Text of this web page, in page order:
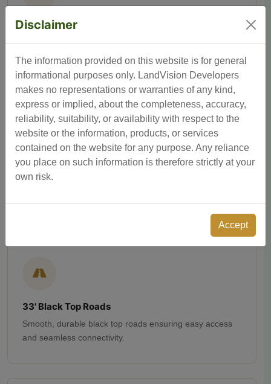
Entrance Arch
A grand entrance arch creating a welcoming and
prestigious first impression.
Water, Electricity & Drainage
33' Black Top Roads
Smooth, durable black top roads ensuring easy access
and seamless connectivity.
Disclaimer
The information provided on this website is for general
informational purposes only. LandVision Developers
makes no representations or warranties of any kind,
express or implied, about the completeness, accuracy,
reliability, suitability, or availability with respect to the
website or the information, products, or services
contained on the website for any purpose. Any reliance
you place on such information is therefore strictly at your
own risk.
Accept